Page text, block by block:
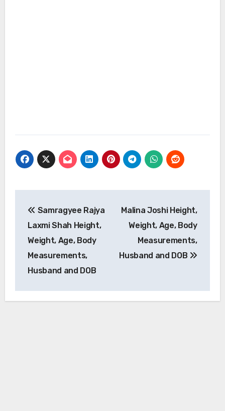
navigation
Samragyee Rajya
Laxmi Shah Height,
Weight, Age, Body
Measurements,
Husband and DOB
Malina Joshi Height,
Weight, Age, Body
Measurements,
Husband and DOB